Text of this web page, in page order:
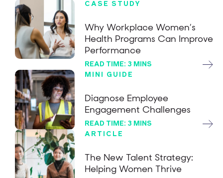
CASE STUDY
Why Workplace Women’s
Health Programs Can Improve
Performance
READ TIME: 3 MINS
MINI GUIDE
Diagnose Employee
Engagement Challenges
READ TIME: 3 MINS
ARTICLE
The New Talent Strategy:
Helping Women Thrive